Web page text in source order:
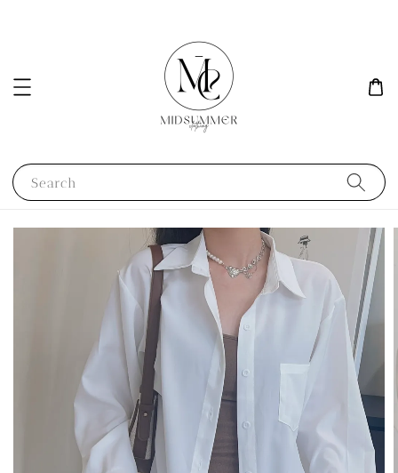
Search